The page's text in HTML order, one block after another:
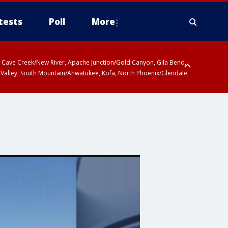
Poll More
Creek/New River, Apache Junction/Gold Canyon, Gila Bend,
South Mountain/Ahwatukee, Kofa, North Phoenix/Glendale,